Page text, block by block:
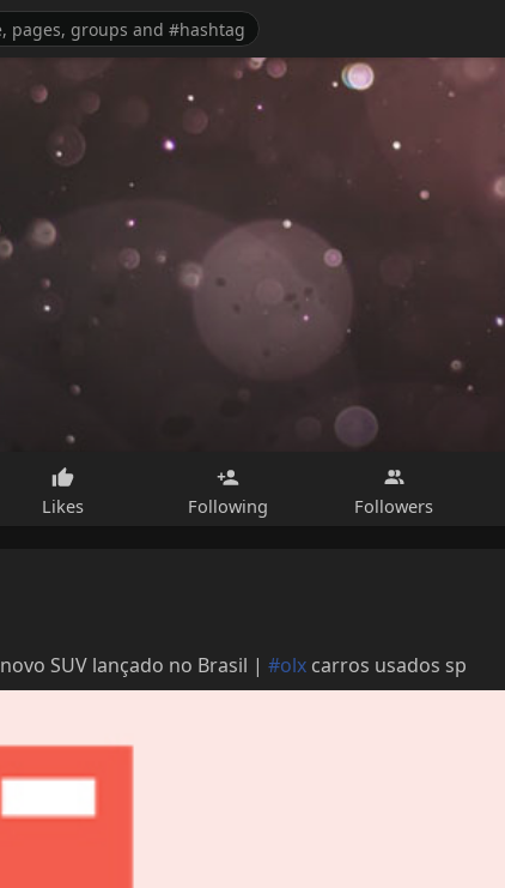
Likes Following Followers
SUV lançado no Brasil | #olx carros usados sp